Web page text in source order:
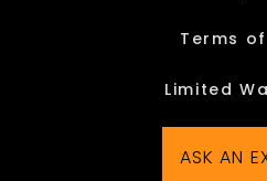
Terms
Limited
ASK AN